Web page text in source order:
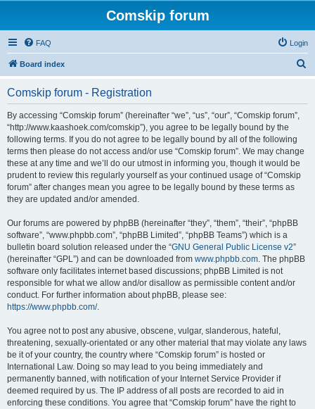
Comskip forum
FAQ Login
Board index
Comskip forum - Registration
By accessing “Comskip forum” (hereinafter “we”, “us”, “our”, “Comskip forum”,
“http://www.kaashoek.com/comskip”), you agree to be legally bound by the
following terms. If you do not agree to be legally bound by all of the following
terms then please do not access and/or use “Comskip forum”. We may change
these at any time and we’ll do our utmost in informing you, though it would be
prudent to review this regularly yourself as your continued usage of “Comskip
forum” after changes mean you agree to be legally bound by these terms as
they are updated and/or amended.
Our forums are powered by phpBB (hereinafter “they”, “them”, “their”, “phpBB
software”, “www.phpbb.com”, “phpBB Limited”, “phpBB Teams”) which is a
bulletin board solution released under the “GNU General Public License v2”
(hereinafter “GPL”) and can be downloaded from www.phpbb.com. The phpBB
software only facilitates internet based discussions; phpBB Limited is not
responsible for what we allow and/or disallow as permissible content and/or
conduct. For further information about phpBB, please see:
https://www.phpbb.com/.
You agree not to post any abusive, obscene, vulgar, slanderous, hateful,
threatening, sexually-orientated or any other material that may violate any laws
be it of your country, the country where “Comskip forum” is hosted or
International Law. Doing so may lead to you being immediately and
permanently banned, with notification of your Internet Service Provider if
deemed required by us. The IP address of all posts are recorded to aid in
enforcing these conditions. You agree that “Comskip forum” have the right to